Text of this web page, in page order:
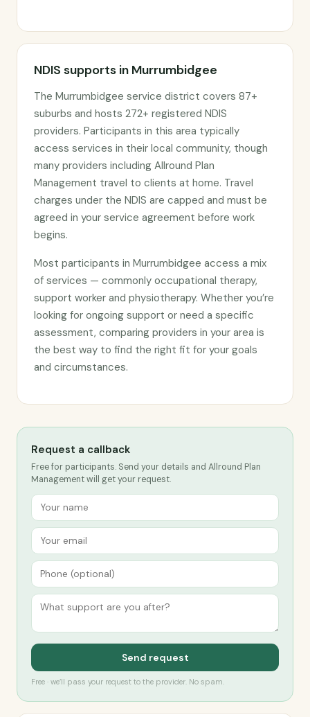
NDIS supports in Murrumbidgee
The Murrumbidgee service district covers 87+
suburbs and hosts 272+ registered NDIS
providers. Participants in this area typically
access services in their local community, though
many providers including Allround Plan
Management travel to clients at home. Travel
charges under the NDIS are capped and must be
agreed in your service agreement before work
begins.
Most participants in Murrumbidgee access a mix
of services — commonly occupational therapy,
support worker and physiotherapy. Whether you’re
looking for ongoing support or need a specific
assessment, comparing providers in your area is
the best way to find the right fit for your goals
and circumstances.
Request a callback
Free for participants. Send your details and Allround Plan
Management will get your request.
Send request
Free · we’ll pass your request to the provider. No spam.